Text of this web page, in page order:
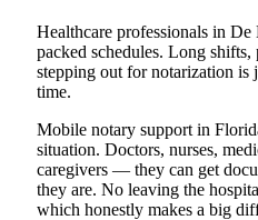
Healthcare professionals in
packed schedules. Long
stepping out for notarization is
time.
Mobile notary support in
situation. Doctors, nurses,
caregivers — they can get
they are. No leaving the
which honestly makes a big